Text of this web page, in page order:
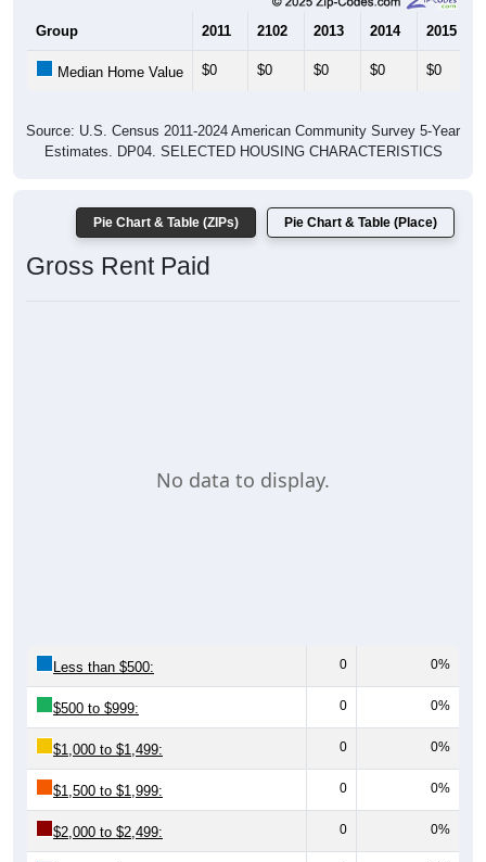
Group 2011 2102 2013 2014 2015
Median Home Value $0 $0 $0 $0 $0
Source: U.S. Census 2011-2024 American Community Survey 5-Year
Estimates. DP04. SELECTED HOUSING CHARACTERISTICS
Pie Chart & Table (ZIPs) Pie Chart & Table (Place)
Gross Rent Paid
No data to display.
Less than $500: 0 0%
$500 to $999: 0 0%
$1,000 to $1,499: 0 0%
$1,500 to $1,999: 0 0%
$2,000 to $2,499: 0 0%